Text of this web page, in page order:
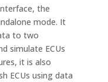
the
mode. It
to two
simulate ECUs
it is also
ECUs using data